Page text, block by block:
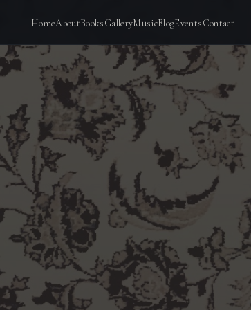
HomeAboutBooksGalleryMusicBlogEventsContact